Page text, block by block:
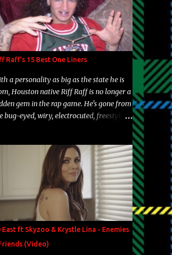
Raff's 15 Best One Liners
a personality as big as the state he is
Houston native Riff Raff is no longer a
gem in the rap game. He's gone from
bug-eyed, wiry, electrocuted, freestyle
to the more brolic, observant
to his huskies. Regardless of his
and exposure, Riff remains to be
of the most enigmatic, polarizing
of our time. So, although a tad
here are my 15 favorite lines from
Raff, a very tough number to narrow it
to. Song: "Larry Bird" Album: Rap
Bon Jovi Year: 2012 "More fifteens in
trunk than Marcelle's quinceanera"
"Ballin' Outta Control" Album: Single
East ft Skyzoo & Krystle Lina - Enemies
(Video)